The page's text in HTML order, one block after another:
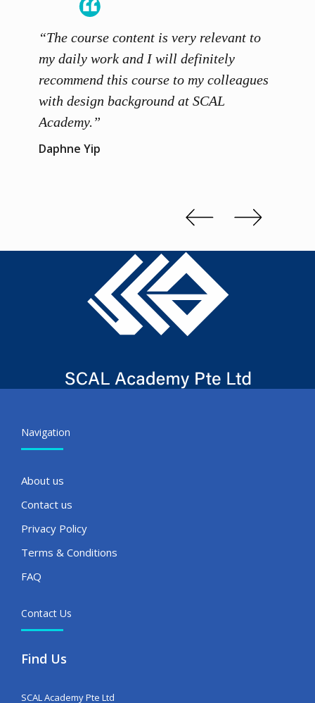
“The course content is very relevant to
my daily work and I will definitely
recommend this course to my colleagues
with design background at SCAL
Academy.”
Daphne Yip
Navigation
About us
Contact us
Privacy Policy
Terms & Conditions
FAQ
Contact Us
Find Us
SCAL Academy Pte Ltd